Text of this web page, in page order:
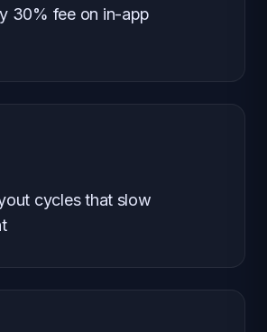
30% fee on in-app
cycles that slow